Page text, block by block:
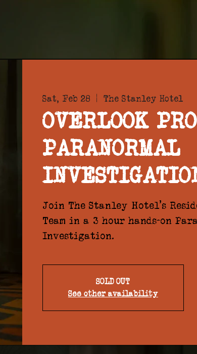
Sat, Feb 28
  |
The Stanley Hotel
OVERLOOK
PARANORMAL
Join The Stanley Hotel's
Team in a 3 hour hands-on
Investigation.
SOLD OUT
See other availability